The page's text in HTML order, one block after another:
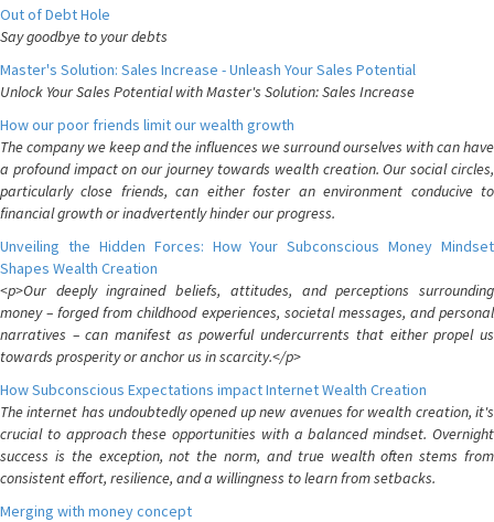
Out of Debt Hole
Say goodbye to your debts
Master's Solution: Sales Increase - Unleash Your Sales Potential
Unlock Your Sales Potential with Master's Solution: Sales Increase
How our poor friends limit our wealth growth
The company we keep and the influences we surround ourselves with can have
a profound impact on our journey towards wealth creation. Our social circles,
particularly close friends, can either foster an environment conducive to
financial growth or inadvertently hinder our progress.
Unveiling the Hidden Forces: How Your Subconscious Money Mindset
Shapes Wealth Creation
<p>Our deeply ingrained beliefs, attitudes, and perceptions surrounding
money – forged from childhood experiences, societal messages, and personal
narratives – can manifest as powerful undercurrents that either propel us
towards prosperity or anchor us in scarcity.</p>
How Subconscious Expectations impact Internet Wealth Creation
The internet has undoubtedly opened up new avenues for wealth creation, it's
crucial to approach these opportunities with a balanced mindset. Overnight
success is the exception, not the norm, and true wealth often stems from
consistent effort, resilience, and a willingness to learn from setbacks.
Merging with money concept